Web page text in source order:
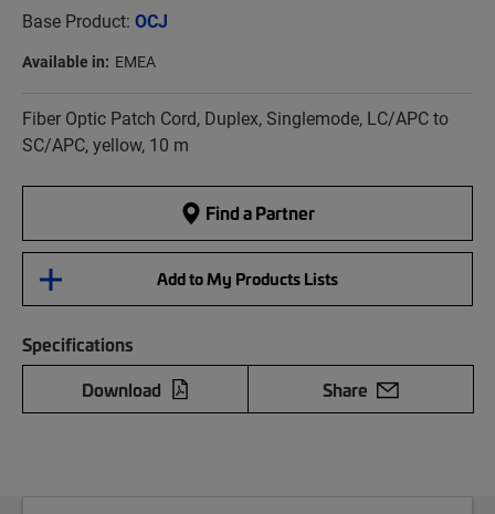
Base Product: OCJ
Available in: EMEA
Fiber Optic Patch Cord, Duplex, Singlemode, LC/APC to
SC/APC, yellow, 10 m
Find a Partner
Add to My Products Lists
Specifications
Download
Share